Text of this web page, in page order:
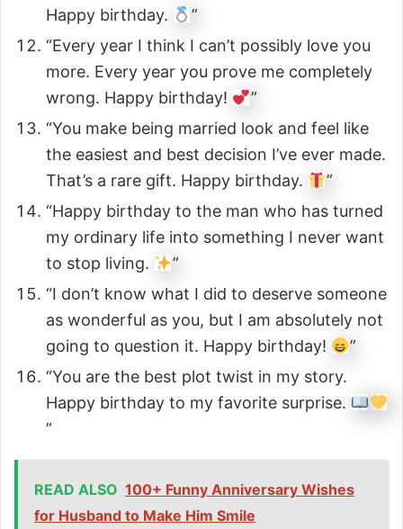
Happy birthday.
”
“Every year I think I can’t possibly love you
more. Every year you prove me completely
wrong. Happy birthday!
”
“You make being married look and feel like
the easiest and best decision I’ve ever made.
That’s a rare gift. Happy birthday.
”
“Happy birthday to the man who has turned
my ordinary life into something I never want
to stop living.
”
“I don’t know what I did to deserve someone
as wonderful as you, but I am absolutely not
going to question it. Happy birthday!
”
“You are the best plot twist in my story.
Happy birthday to my favorite surprise.
”
READ ALSO 100+ Funny Anniversary Wishes
for Husband to Make Him Smile